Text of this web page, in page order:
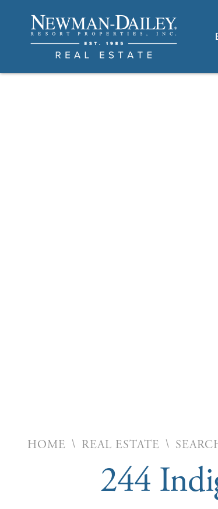
HOME \ REAL ESTATE \
244